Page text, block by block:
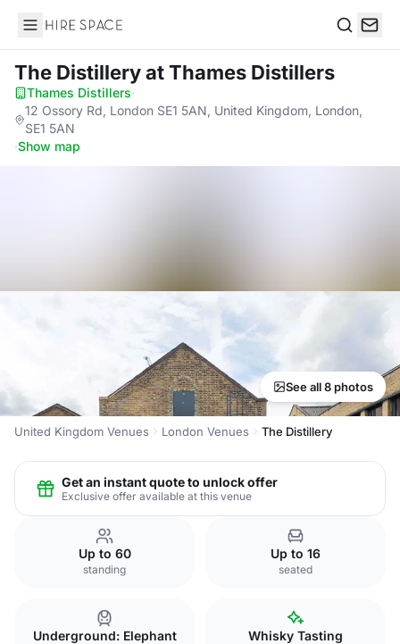
Hire Space
The Distilleryat Thames Distillers
Thames Distillers·
12 Ossory Rd, London SE1 5AN, United Kingdom, London,
SE1 5AN
·Show map
See all 8 photos
United Kingdom Venues London Venues The Distillery
Get an instant quote to unlock offer
Exclusive offer available at this venue
Up to 60
standing
Up to 16
seated
Underground: Elephant
Whisky Tasting